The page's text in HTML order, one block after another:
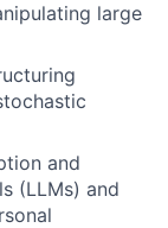
large
and
(LLMs) and